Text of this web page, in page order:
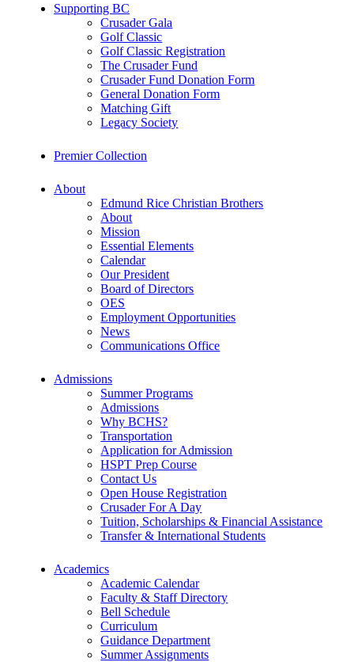
Supporting BC
Crusader Gala
Golf Classic
Golf Classic Registration
The Crusader Fund
Crusader Fund Donation Form
General Donation Form
Matching Gift
Legacy Society
Premier Collection
About
Edmund Rice Christian Brothers
About
Mission
Essential Elements
Calendar
Our President
Board of Directors
OES
Employment Opportunities
News
Communications Office
Admissions
Summer Programs
Admissions
Why BCHS?
Transportation
Application for Admission
HSPT Prep Course
Contact Us
Open House Registration
Crusader For A Day
Tuition, Scholarships & Financial Assistance
Transfer & International Students
Academics
Academic Calendar
Faculty & Staff Directory
Bell Schedule
Curriculum
Guidance Department
Summer Assignments